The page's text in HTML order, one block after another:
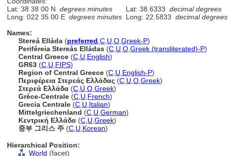
Lat: 38 38 00 N degrees minutes Lat: 38.6333 decimal degrees
Long: 022 35 00 E degrees minutes Long: 22.5833 decimal degrees
Names:
Stereá Elláda (preferred C U O Greek-P)
Periféreia Stereás Elládas (C U O Greek (transliterated)-P)
Central Greece (C U English)
GR63 (C U FIPS)
Region of Central Greece (C U English-P)
Περιφέρεια Στερεάς Ελλάδας (C U O Greek)
Στερεά Ελλάδα (C U O Greek)
Grèce-Centrale (C U French)
Grecia Centrale (C U Italian)
Mittelgriechenland (C U German)
Κεντρική Ελλάδα (C U Greek)
중부 그리스 주 (C U Korean)
Hierarchical Position:
World (facet)